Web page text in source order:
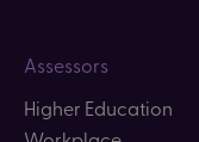
Assessors
Higher Education